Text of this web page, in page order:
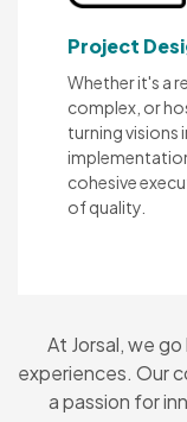
Project
Whether it's a
complex, or
turning visions
cohesive
of quality.
At Jorsal, we
experiences. Our
a passion for